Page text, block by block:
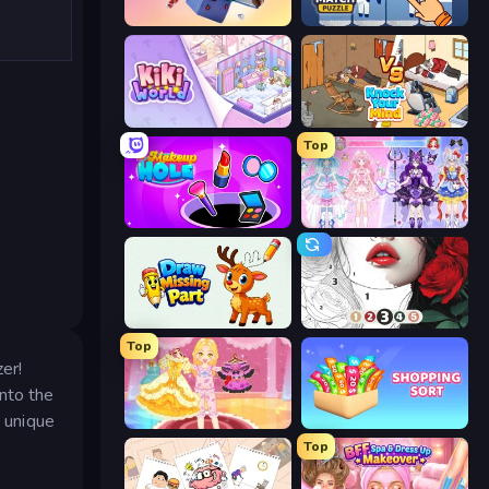
the
Fill The Fridge Find Sort Match - Puzzle
KiKi World Knock Your Mind
Make Up Hole
Top
Idol Livestream: Fashion Game
Draw Missing Part | DOP Puzzle Numicolor
Top
Royal Glow Princess Makeover Shopping Sort
Top